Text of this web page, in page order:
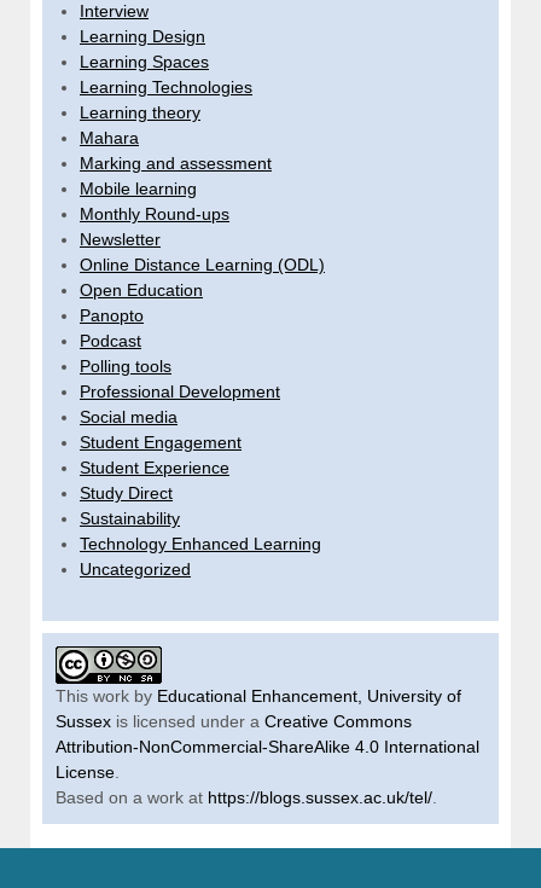
Interview
Learning Design
Learning Spaces
Learning Technologies
Learning theory
Mahara
Marking and assessment
Mobile learning
Monthly Round-ups
Newsletter
Online Distance Learning (ODL)
Open Education
Panopto
Podcast
Polling tools
Professional Development
Social media
Student Engagement
Student Experience
Study Direct
Sustainability
Technology Enhanced Learning
Uncategorized
This work by Educational Enhancement, University of
Sussex is licensed under a Creative Commons
Attribution-NonCommercial-ShareAlike 4.0 International
License.
Based on a work at https://blogs.sussex.ac.uk/tel/.